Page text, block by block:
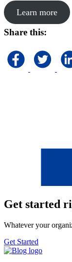
Learn more
Share this:
Get started
Whatever your
Get Started